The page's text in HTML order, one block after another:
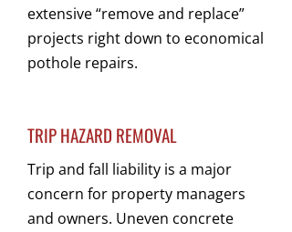
extensive “remove and replace”
projects right down to economical
pothole repairs.
TRIP HAZARD REMOVAL
Trip and fall liability is a major
concern for property managers
and owners. Uneven concrete